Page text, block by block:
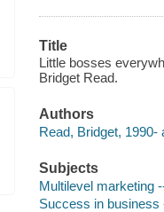
Title
Little bosses
Bridget Read.
Authors
Read, Bridget, 1990-
Subjects
Multilevel marketing
Success in business